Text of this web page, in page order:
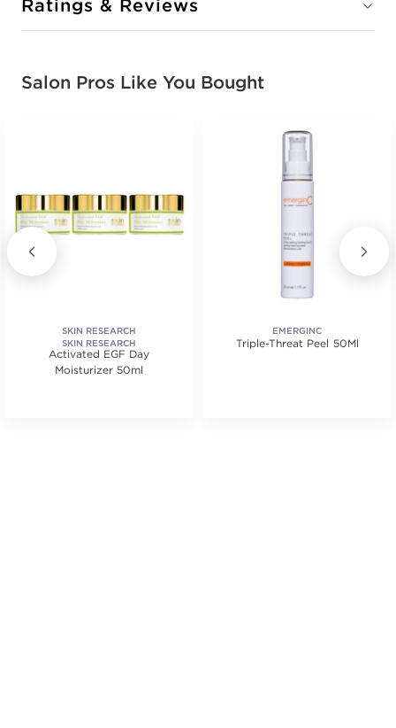
Ratings & Reviews
Salon Pros Like You Bought
SKIN RESEARCH
SKIN RESEARCH
Activated EGF Day
Moisturizer 50ml
EMERGINC
Triple-Threat Peel 50Ml